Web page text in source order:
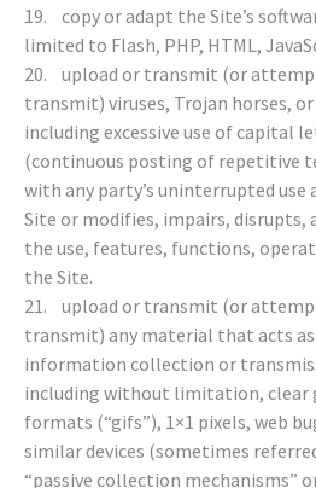
19. copy or adapt the Site’s
limited to Flash, PHP, HTML,
20. upload or transmit (or
transmit) viruses, Trojan horses,
including excessive use of capital
(continuous posting of repetitive
with any party’s uninterrupted
Site or modifies, impairs,
the use, features, functions,
the Site.
21. upload or transmit (or
transmit) any material that acts as
information collection or
including without limitation, clear
formats (“gifs”), 1×1 pixels, web
similar devices (sometimes
“passive collection mechanisms”